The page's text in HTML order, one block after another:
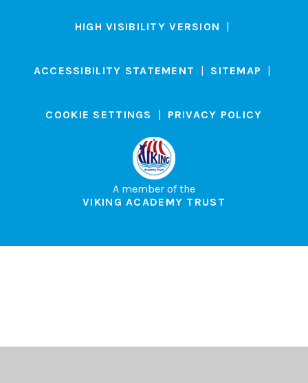
HIGH VISIBILITY VERSION |
ACCESSIBILITY STATEMENT | SITEMAP |
COOKIE SETTINGS | PRIVACY POLICY
A member of the
VIKING ACADEMY TRUST